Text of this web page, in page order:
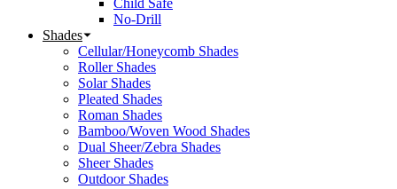
No-Drill
Shades
Cellular/Honeycomb Shades
Roller Shades
Solar Shades
Pleated Shades
Roman Shades
Bamboo/Woven Wood Shades
Dual Sheer/Zebra Shades
Sheer Shades
Outdoor Shades